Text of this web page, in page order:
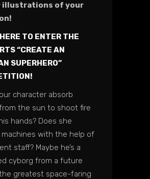
illustrations of your
TO ENTER THE
“CREATE AN
SUPERHERO”
character absorb
the sun to shoot fire
hands? Does she
with the help of
staff? Maybe he’s a
cyborg from a future
greatest space-faring